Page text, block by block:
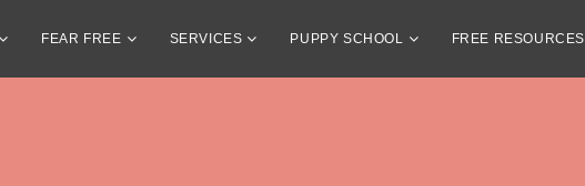
FEAR FREE SERVICES PUPPY SCHOOL FREE RESOURCES